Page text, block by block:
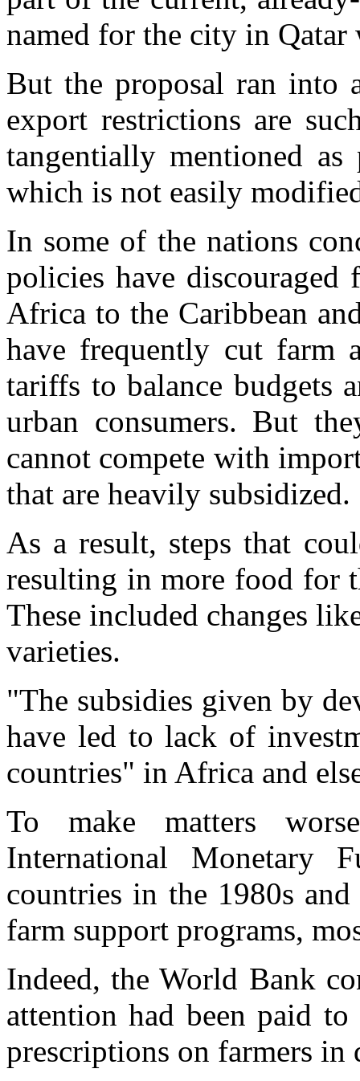
named for the city in Qatar
But the proposal ran into
export restrictions are
tangentially mentioned
which is not easily
In some of the nations
policies have
Africa to the Caribbean
have frequently cut farm
tariffs to balance budgets
urban consumers. But
cannot compete with
that are heavily subsidized.
As a result, steps that
resulting in more food for
These included changes
varieties.
"The subsidies given by
have led to lack of
countries" in Africa and
To make matters
International Monetary
countries in the 1980s
farm support programs,
Indeed, the World Bank
attention had been paid
prescriptions on farmers in